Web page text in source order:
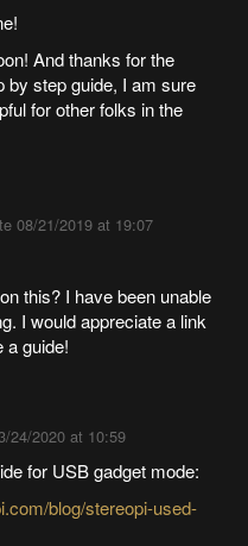
And thanks for the
by step guide, I am sure
for other folks in the
08/21/2019 at 19:07
this? I have been unable
I would appreciate a link
a guide!
24/2020 at 10:59
for USB gadget mode:
blog/stereopi-used-